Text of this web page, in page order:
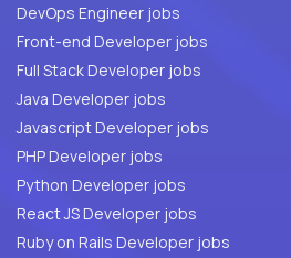
DevOps Engineer jobs
Front-end Developer jobs
Full Stack Developer jobs
Java Developer jobs
Javascript Developer jobs
PHP Developer jobs
Python Developer jobs
React JS Developer jobs
Ruby on Rails Developer jobs